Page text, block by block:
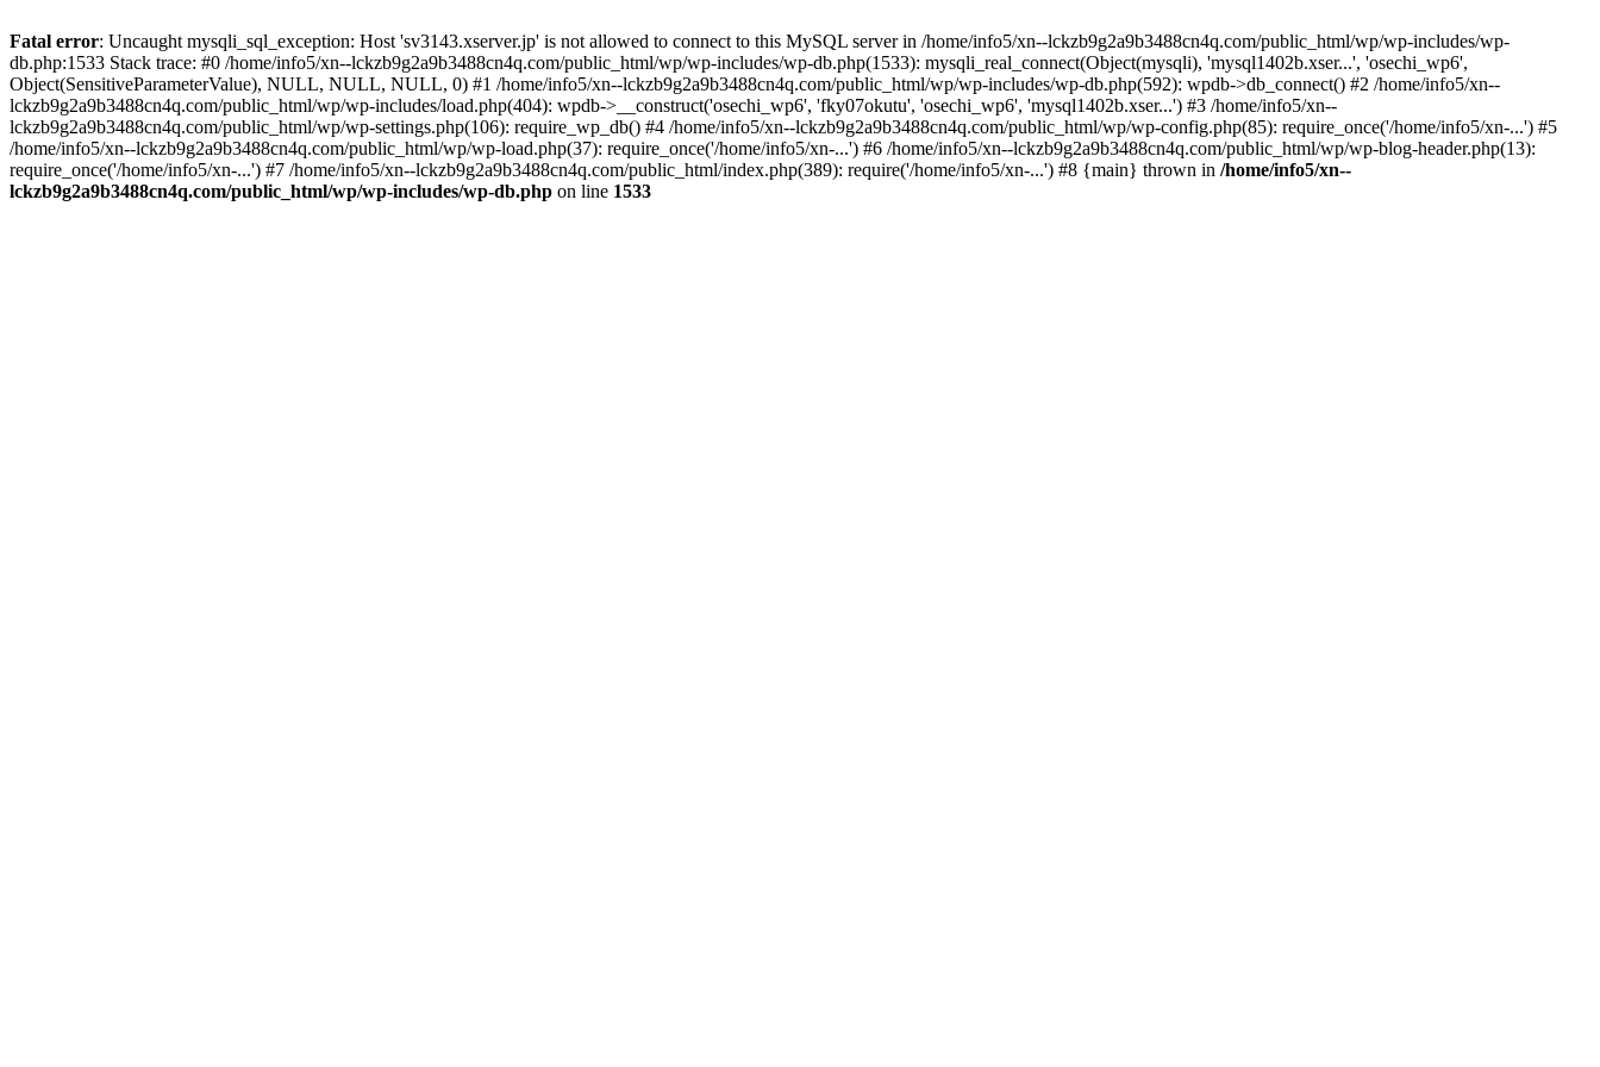
Fatal error: Uncaught mysqli_sql_exception: Host 'sv3143.xserver.jp' is not allowed to connect to this MySQL server in /home/info5/xn--lckzb9g2a9b3488cn4q.com/public_html/wp/wp-includes/wp-
db.php:1533 Stack trace: #0 /home/info5/xn--lckzb9g2a9b3488cn4q.com/public_html/wp/wp-includes/wp-db.php(1533): mysqli_real_connect(Object(mysqli), 'mysql1402b.xser...', 'osechi_wp6',
Object(SensitiveParameterValue), NULL, NULL, NULL, 0) #1 /home/info5/xn--lckzb9g2a9b3488cn4q.com/public_html/wp/wp-includes/wp-db.php(592): wpdb->db_connect() #2 /home/info5/xn--
lckzb9g2a9b3488cn4q.com/public_html/wp/wp-includes/load.php(404): wpdb->__construct('osechi_wp6', 'fky07okutu', 'osechi_wp6', 'mysql1402b.xser...') #3 /home/info5/xn--
lckzb9g2a9b3488cn4q.com/public_html/wp/wp-settings.php(106): require_wp_db() #4 /home/info5/xn--lckzb9g2a9b3488cn4q.com/public_html/wp/wp-config.php(85): require_once('/home/info5/xn-...') #5
/home/info5/xn--lckzb9g2a9b3488cn4q.com/public_html/wp/wp-load.php(37): require_once('/home/info5/xn-...') #6 /home/info5/xn--lckzb9g2a9b3488cn4q.com/public_html/wp/wp-blog-header.php(13):
require_once('/home/info5/xn-...') #7 /home/info5/xn--lckzb9g2a9b3488cn4q.com/public_html/index.php(389): require('/home/info5/xn-...') #8 {main} thrown in /home/info5/xn--
lckzb9g2a9b3488cn4q.com/public_html/wp/wp-includes/wp-db.php on line 1533